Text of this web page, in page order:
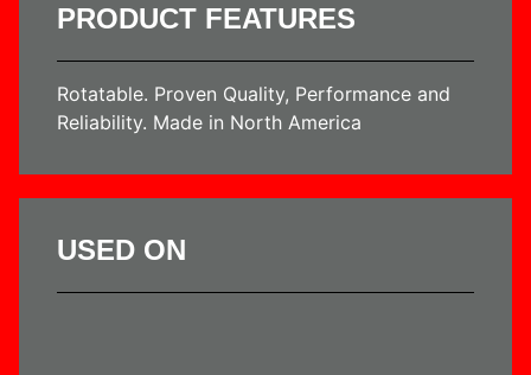
PRODUCT FEATURES
Rotatable. Proven Quality, Performance and
Reliability. Made in North America
USED ON